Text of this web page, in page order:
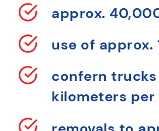
approx.
use of approx.
confern trucks
kilometers per